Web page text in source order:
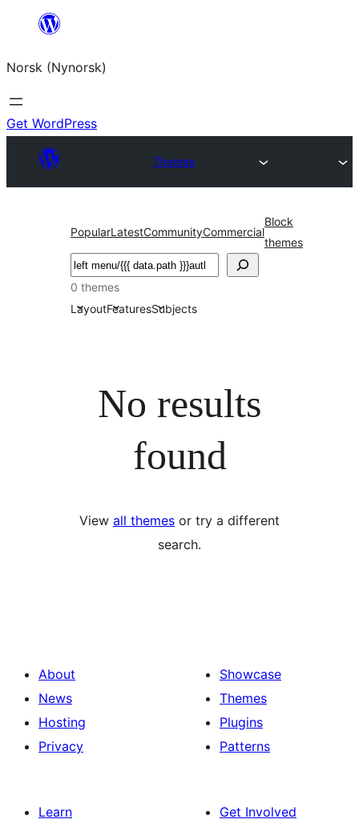
content
Norsk (Nynorsk)
Get WordPress
Themes
PopularLatestCommunityCommercial
Block
themes
Søk
0 themes
LayoutFeaturesSubjects
No results
found
View all themes or try a different
search.
About
News
Hosting
Privacy
Showcase
Themes
Plugins
Patterns
Learn
Get Involved